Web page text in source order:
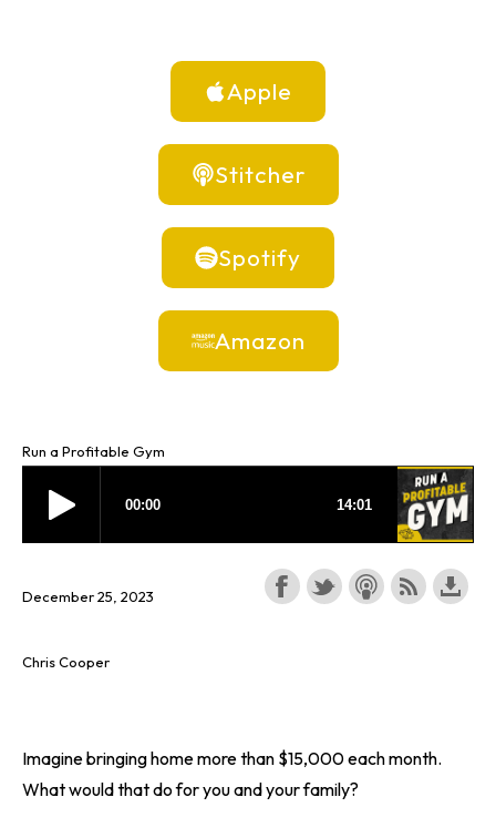
Apple
Stitcher
Spotify
Amazon
Run a Profitable Gym
December 25, 2023
Chris Cooper
Imagine bringing home more than $15,000 each month.
What would that do for you and your family?